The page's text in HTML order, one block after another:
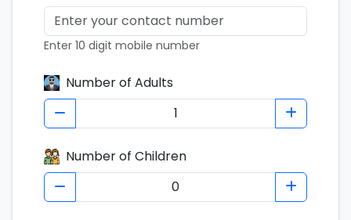
Enter 10 digit mobile number
Number of Adults
Number of Children